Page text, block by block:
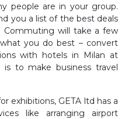
people are in your group.
you a list of the best deals
Commuting will take a few
you do best – convert
with hotels in Milan at
to make business travel
exhibitions, GETA ltd has a
like arranging airport